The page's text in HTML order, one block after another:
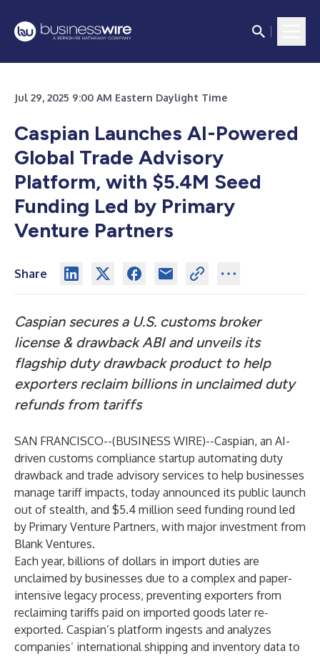
Jul 29, 2025 9:00 AM Eastern Daylight Time
Caspian Launches AI-Powered
Global Trade Advisory
Platform, with $5.4M Seed
Funding Led by Primary
Venture Partners
Share
Caspian secures a U.S. customs broker
license & drawback ABI and unveils its
flagship duty drawback product to help
exporters reclaim billions in unclaimed duty
refunds from tariffs
SAN FRANCISCO--(BUSINESS WIRE)--Caspian, an AI-
driven customs compliance startup automating duty
drawback and trade advisory services to help businesses
manage tariff impacts, today announced its public launch
out of stealth, and $5.4 million seed funding round led
by Primary Venture Partners, with major investment from
Blank Ventures.
Each year, billions of dollars in import duties are
unclaimed by businesses due to a complex and paper-
intensive legacy process, preventing exporters from
reclaiming tariffs paid on imported goods later re-
exported. Caspian’s platform ingests and analyzes
companies’ international shipping and inventory data to